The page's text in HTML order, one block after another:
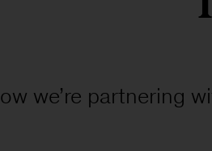
we’re partnering